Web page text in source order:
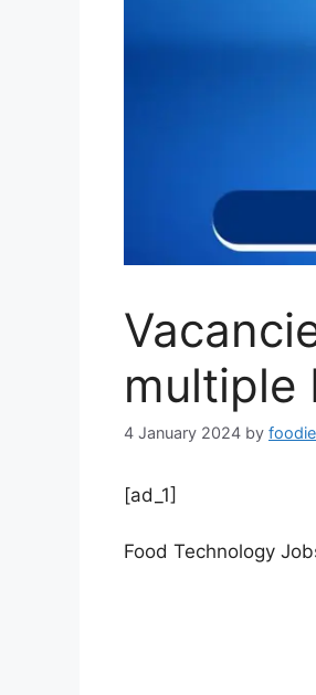
multiple
4 January 2024 by
[ad_1]
Food Technology